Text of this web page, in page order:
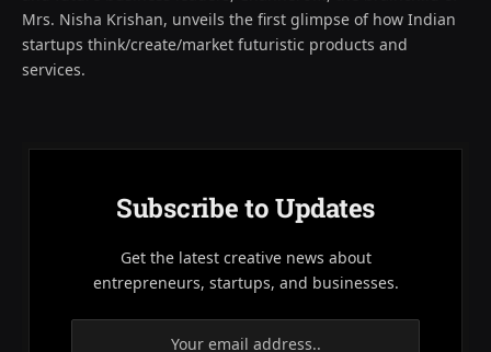
Mrs. Nisha Krishan, unveils the first glimpse of how Indian
startups think/create/market futuristic products and
services.
Subscribe to Updates
Get the latest creative news about
entrepreneurs, startups, and businesses.